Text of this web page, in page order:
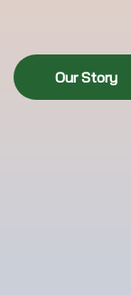
Our Story